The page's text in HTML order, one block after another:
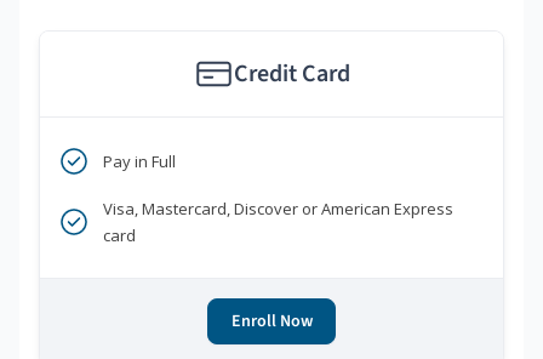
Credit Card
Pay in Full
Visa, Mastercard, Discover or American Express
card
Enroll Now